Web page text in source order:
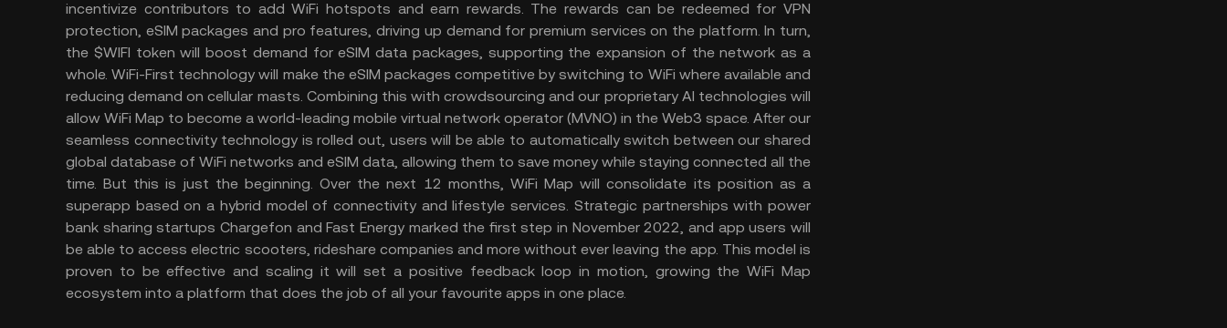
incentivize contributors to add WiFi hotspots and earn rewards. The rewards can be redeemed for VPN
protection, eSIM packages and pro features, driving up demand for premium services on the platform. In turn,
the $WIFI token will boost demand for eSIM data packages, supporting the expansion of the network as a
whole. WiFi-First technology will make the eSIM packages competitive by switching to WiFi where available and
reducing demand on cellular masts. Combining this with crowdsourcing and our proprietary AI technologies will
allow WiFi Map to become a world-leading mobile virtual network operator (MVNO) in the Web3 space. After our
seamless connectivity technology is rolled out, users will be able to automatically switch between our shared
global database of WiFi networks and eSIM data, allowing them to save money while staying connected all the
time. But this is just the beginning. Over the next 12 months, WiFi Map will consolidate its position as a
superapp based on a hybrid model of connectivity and lifestyle services. Strategic partnerships with power
bank sharing startups Chargefon and Fast Energy marked the first step in November 2022, and app users will
be able to access electric scooters, rideshare companies and more without ever leaving the app. This model is
proven to be effective and scaling it will set a positive feedback loop in motion, growing the WiFi Map
ecosystem into a platform that does the job of all your favourite apps in one place.